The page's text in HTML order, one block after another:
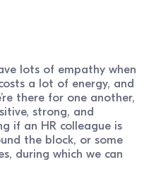
lots of empathy when
a lot of energy, and
there for one another,
strong, and
if an HR colleague is
the block, or some
during which we can